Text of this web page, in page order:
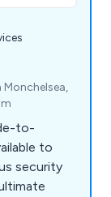
Monchelsea,
to-
to
security